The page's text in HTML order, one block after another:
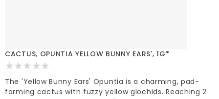
CACTUS, OPUNTIA YELLOW BUNNY EARS', 1G*
The 'Yellow Bunny Ears' Opuntia is a charming, pad-
forming cactus with fuzzy yellow glochids. Reaching 2